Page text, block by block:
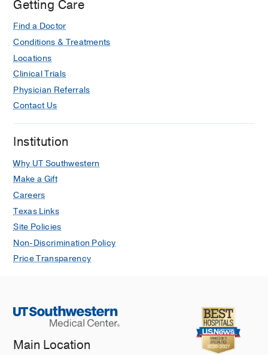
Getting Care
Find a Doctor
Conditions & Treatments
Locations
Clinical Trials
Physician Referrals
Contact Us
Institution
Why UT Southwestern
Make a Gift
Careers
Texas Links
Site Policies
Non-Discrimination Policy
Price Transparency
Main Location